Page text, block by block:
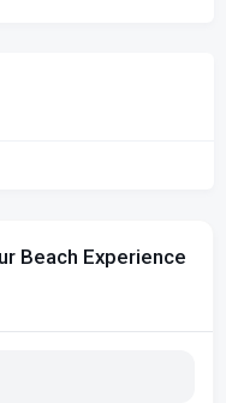
Beach Experience